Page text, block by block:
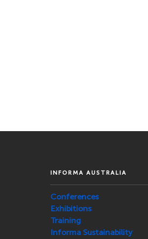
INFORMA AUSTRALIA
Conferences
Exhibitions
Training
Informa Sustainability